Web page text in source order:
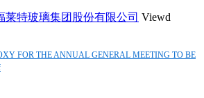
莱特玻璃集团股份有限公司 Viewd
FOR THE ANNUAL GENERAL MEETING TO BE